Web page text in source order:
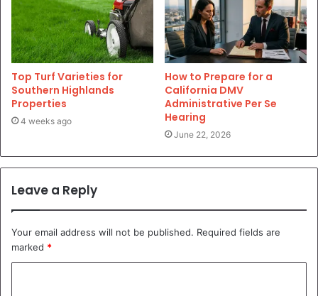
Top Turf Varieties for
Southern Highlands
Properties
4 weeks ago
How to Prepare for a
California DMV
Administrative Per Se
Hearing
June 22, 2026
Leave a Reply
Your email address will not be published. Required fields are
marked *